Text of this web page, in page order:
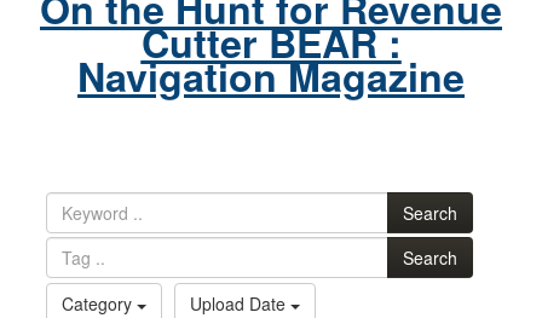
Cutter BEAR :
Navigation Magazine
Search
Search
Category
Upload Date